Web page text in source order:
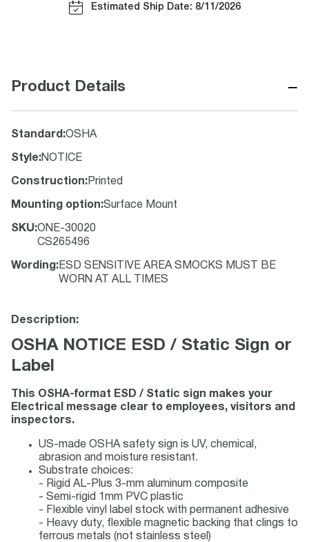
Estimated Ship Date: 8/11/2026
Product Details −
Standard :OSHA
Style:NOTICE
Construction: Printed
Mounting option:Surface Mount
SKU:ONE-30020
CS265496
Wording : ESD SENSITIVE AREA SMOCKS MUST BE
WORN AT ALL TIMES
Description:
OSHA NOTICE ESD / Static Sign or
Label
This OSHA-format ESD / Static sign makes your
Electrical message clear to employees, visitors and
inspectors.
US-made OSHA safety sign is UV, chemical,
abrasion and moisture resistant.
Substrate choices:
- Rigid AL-Plus 3-mm aluminum composite
- Semi-rigid 1mm PVC plastic
- Flexible vinyl label stock with permanent adhesive
- Heavy duty, flexible magnetic backing that clings to
ferrous metals (not stainless steel)